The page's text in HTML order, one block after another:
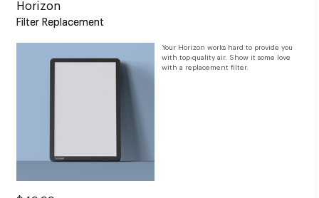
Your Horizon works hard to provide you
with top-quality air. Show it some love
with a replacement filter.
Horizon
Filter Replacement